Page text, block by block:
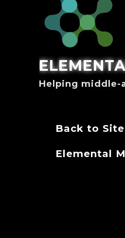
Helping middle-
Back to Site
Elemental